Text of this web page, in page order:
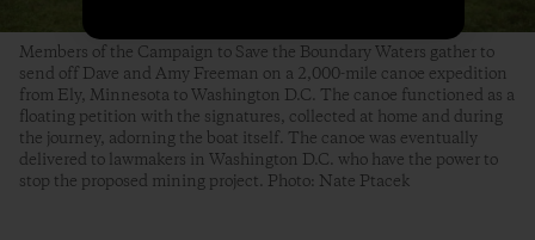
Members of the Campaign to Save the Boundary Waters gather to
send off Dave and Amy Freeman on a 2,000-mile canoe expedition
from Ely, Minnesota to Washington D.C. The canoe functioned as a
floating petition with the signatures, collected at home and during
the journey, adorning the boat itself. The canoe was eventually
delivered to lawmakers in Washington D.C. who have the power to
stop the proposed mining project. Photo: Nate Ptacek